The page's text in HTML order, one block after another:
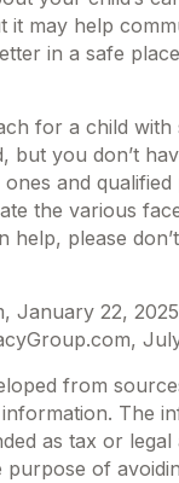
it may help
in a safe
for a child with
but you don’t
and
the various
help, please
January 22, 2025
from
The
as tax or legal
of